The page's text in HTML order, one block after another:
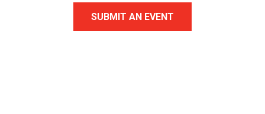
SUBMIT AN EVENT